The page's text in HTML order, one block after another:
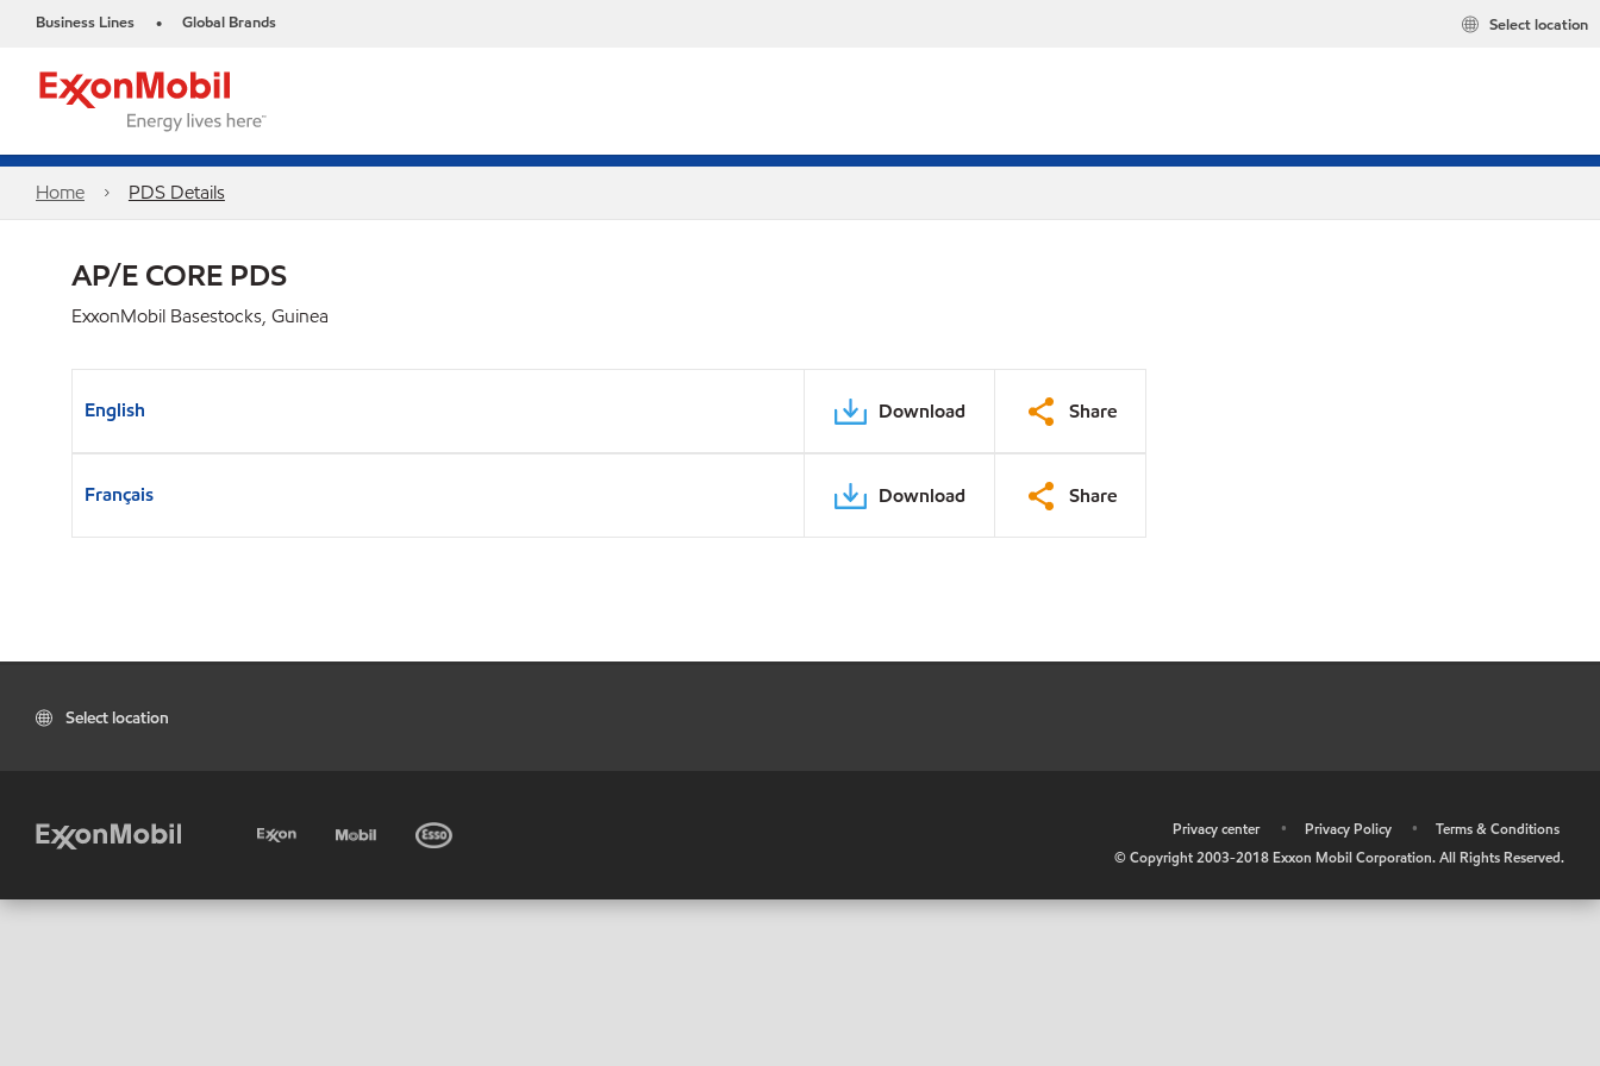
Business Lines • Global Brands Select location
Home PDS Details
AP/E CORE PDS
ExxonMobil Basestocks, Guinea
English Download Share
Français Download Share
Select location
Privacy center • Privacy Policy •
Terms & Conditions
© Copyright 2003-2018 Exxon Mobil Corporation. All Rights Reserved.